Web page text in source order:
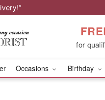
for
Occasions Birthday